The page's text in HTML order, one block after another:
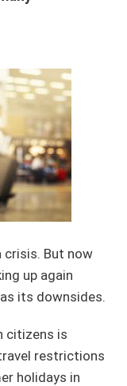
crisis. But now
up again
its downsides.
citizens is
restrictions
holidays in